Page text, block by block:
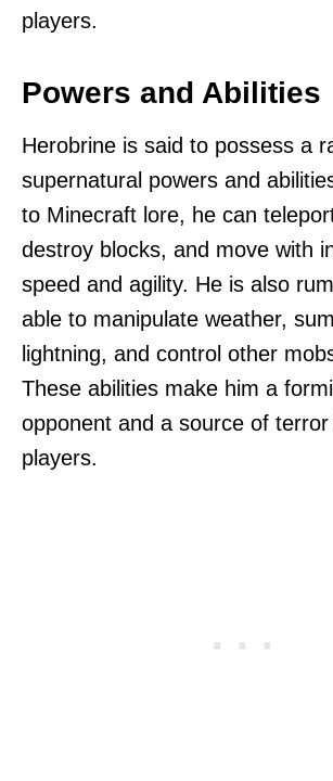
players.
Powers and Abilities
Herobrine is said to possess a
supernatural powers and
to Minecraft lore, he can
destroy blocks, and move with
speed and agility. He is also
able to manipulate weather,
lightning, and control other
These abilities make him a
opponent and a source of
players.